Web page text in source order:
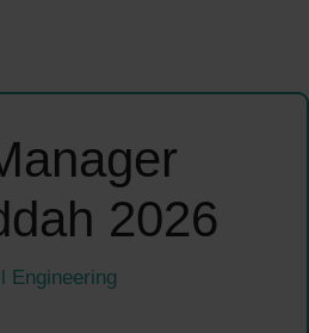
2026
Engineering